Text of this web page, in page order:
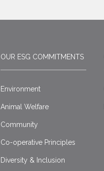
OUR ESG COMMITMENTS
Environment
Animal Welfare
Community
Co-operative Principles
Diversity & Inclusion